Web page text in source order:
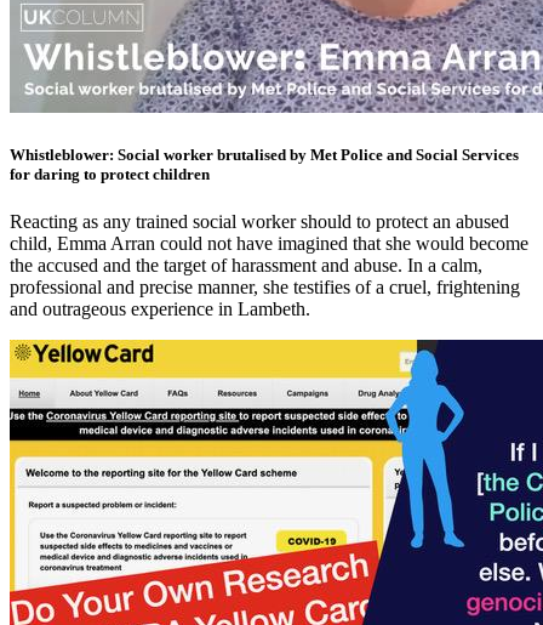
Whistleblower: Social worker brutalised by Met Police and Social Services
for daring to protect children
Reacting as any trained social worker should to protect an abused
child, Emma Arran could not have imagined that she would become
the accused and the target of harassment and abuse. In a calm,
professional and precise manner, she testifies of a cruel, frightening
and outrageous experience in Lambeth.